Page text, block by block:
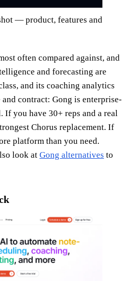
— product, features and
often compared against, and
and forecasting are
and its coaching analytics
contract: Gong is enterprise-
If you have 30+ reps and a real
Chorus replacement. If
platform than you need.
look at Gong alternatives to